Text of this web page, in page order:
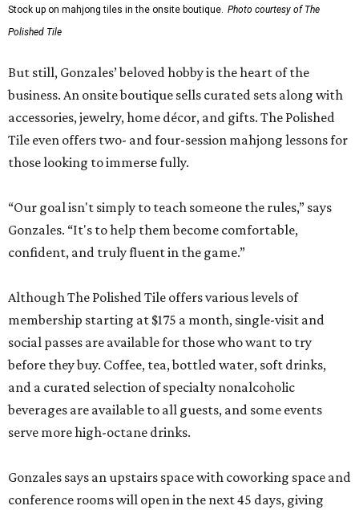
Stock up on mahjong tiles in the onsite boutique. Photo courtesy of The
Polished Tile
But still, Gonzales’ beloved hobby is the heart of the
business. An onsite boutique sells curated sets along with
accessories, jewelry, home décor, and gifts. The Polished
Tile even offers two- and four-session mahjong lessons for
those looking to immerse fully.
“Our goal isn't simply to teach someone the rules,” says
Gonzales. “It's to help them become comfortable,
confident, and truly fluent in the game.”
Although The Polished Tile offers various levels of
membership starting at $175 a month, single-visit and
social passes are available for those who want to try
before they buy. Coffee, tea, bottled water, soft drinks,
and a curated selection of specialty nonalcoholic
beverages are available to all guests, and some events
serve more high-octane drinks.
Gonzales says an upstairs space with coworking space and
conference rooms will open in the next 45 days, giving